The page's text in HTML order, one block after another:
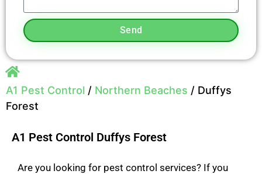
Send
A1 Pest Control / Northern Beaches / Duffys
Forest
A1 Pest Control Duffys Forest
Are you looking for pest control services? If you